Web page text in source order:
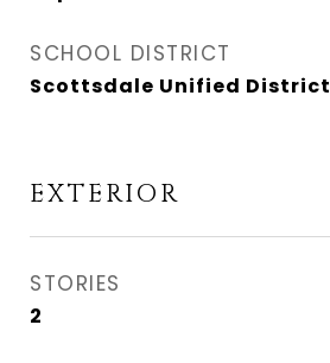
SCHOOL DISTRICT
Scottsdale Unified District
EXTERIOR
STORIES
2